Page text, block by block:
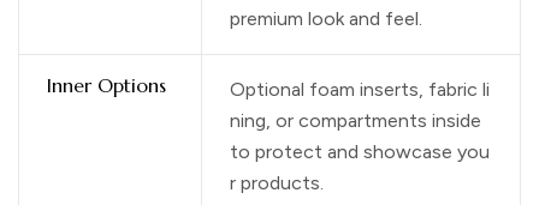
premium look and feel.
Inner Options
Optional foam inserts, fabric li
ning, or compartments inside
to protect and showcase you
r products.